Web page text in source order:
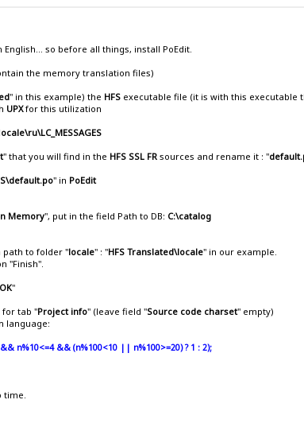
English... so before all things, install PoEdit.
the memory translation files)
" in this example) the HFS executable file (it is with this executable
UPXfor this utilization
ocale\ru\LC_MESSAGES
" that you will find in the HFS SSL FR sources and rename it : "
" in PoEdit
Memory", put in the field Path to DB: C:\catalog
path to folder "locale" : "HFS Translated\locale" in our example.
"Finish".
OK"
for tab "Project info" (leave field "Source code charset" empty)
language:
n%10<=4 && (n%100<10 || n%100>=20) ? 1 : 2);
time.